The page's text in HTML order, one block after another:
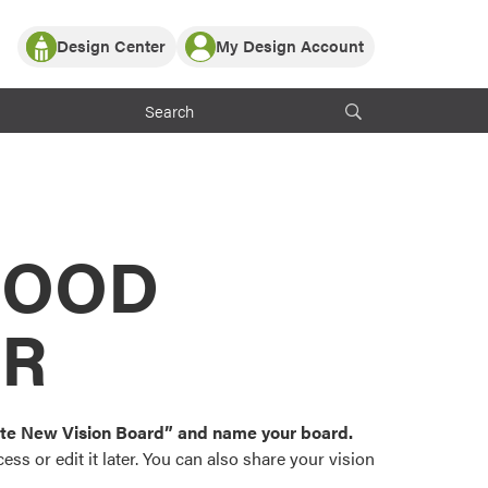
Partner with ProVia
ProVia Customers
Design Center
or visualize
color palettes and
popular door,
My Design Account
Log In
Register
New Vision Board” and name your board.
or edit it later. You can also share your vision